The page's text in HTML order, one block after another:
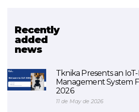
Recently
added
news
Tknika Presents an
Management System
2026
11 de May de 2026